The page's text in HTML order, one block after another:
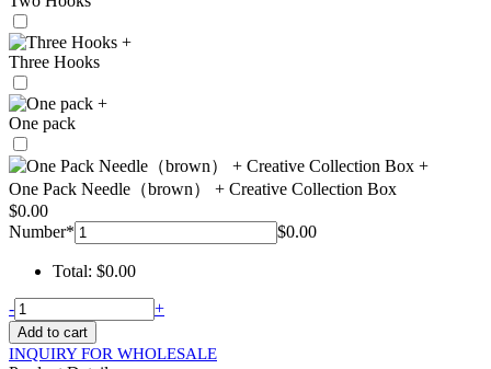
+
Three Hooks
+
One pack
+
One Pack Needle（brown） + Creative Collection Box
$0.00
Number* $0.00
Total: $0.00
HohoDreads
New
Crochet
- +
Add to cart
INQUIRY FOR WHOLESALE